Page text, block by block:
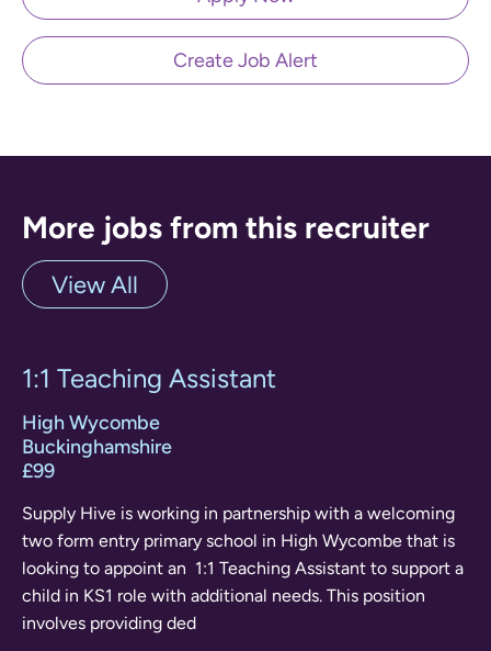
Create Job Alert
More jobs from this recruiter
View All
1:1 Teaching Assistant
High Wycombe
Buckinghamshire
£99
Supply Hive is working in partnership with a welcoming
two form entry primary school in High Wycombe that is
looking to appoint an 1:1 Teaching Assistant to support a
child in KS1 role with additional needs. This position
involves providing ded